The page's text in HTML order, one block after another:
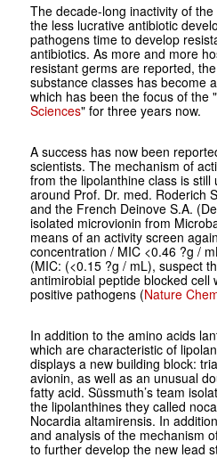
The decade-long inactivity of
the less lucrative antibiotic
pathogens time to develop
antibiotics. As more and more
resistant germs are reported,
substance classes has become
which has been the focus of the "
Sciences" for three years now.
A success has now been
scientists. The mechanism of
from the lipolanthine class is still
around Prof. Dr. med. Roderich
and the French Deinove S.A.
isolated microvionin from
means of an activity screen
concentration / MIC <0.46 ?g /
(MIC: (<0.15 ?g / mL), suspect
antimirobial peptide blocked cell
positive pathogens (Nature
In addition to the amino acids
which are characteristic of
displays a new building block:
avionin, as well as an unusual
fatty acid. Süssmuth’s team
the lipolanthines they called
Nocardia altamirensis. In
and analysis of the mechanism
to further develop the new lead